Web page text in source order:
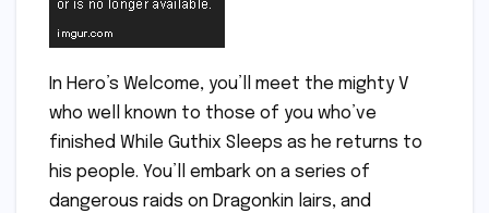
In Hero’s Welcome, you’ll meet the mighty V
who well known to those of you who’ve
finished While Guthix Sleeps as he returns to
his people. You’ll embark on a series of
dangerous raids on Dragonkin lairs, and